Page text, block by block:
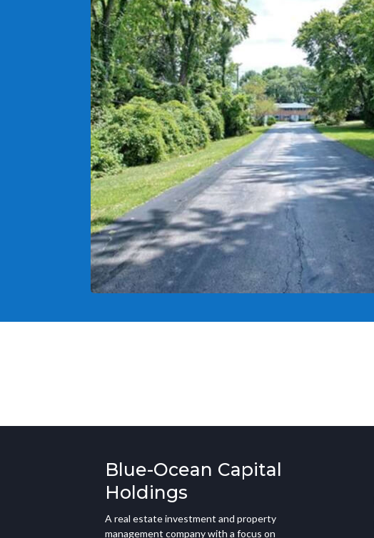
Blue-Ocean Capital
Holdings
A real estate investment and property
management company with a focus on